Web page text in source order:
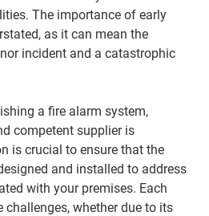
The importance of early
as it can mean the
incident and a catastrophic
a fire alarm system,
competent supplier is
is crucial to ensure that the
and installed to address
with your premises. Each
challenges, whether due to its